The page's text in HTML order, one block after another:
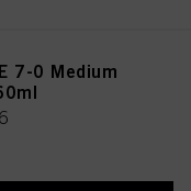
7-0 Medium